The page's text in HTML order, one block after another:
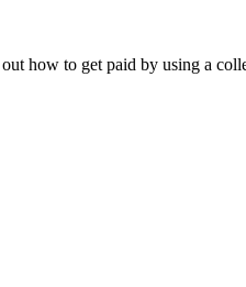
how to get paid by using a